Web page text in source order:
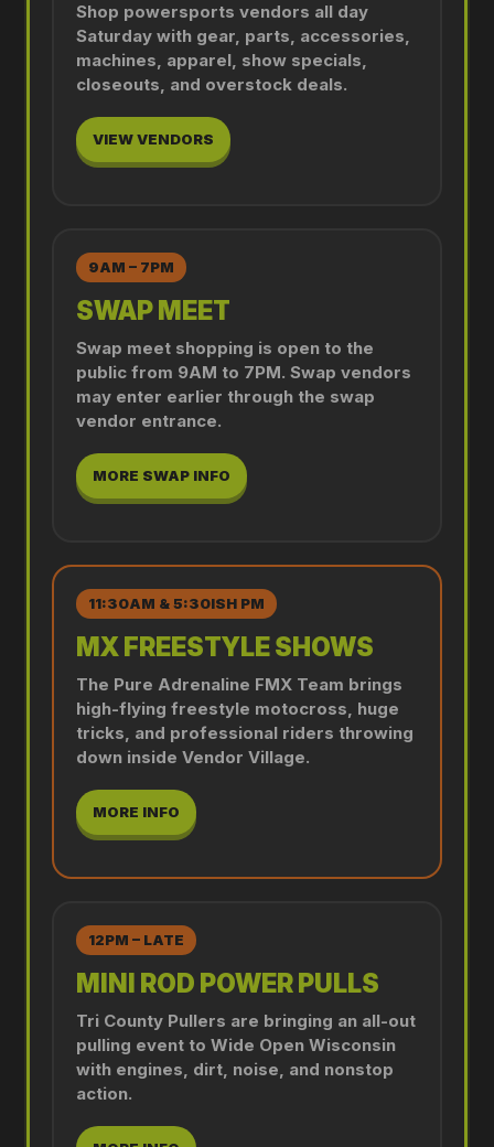
Shop powersports vendors all day
Saturday with gear, parts, accessories,
machines, apparel, show specials,
closeouts, and overstock deals.
VIEW VENDORS
9AM – 7PM
SWAP MEET
Swap meet shopping is open to the
public from 9AM to 7PM. Swap vendors
may enter earlier through the swap
vendor entrance.
MORE SWAP INFO
11:30AM & 5:30ISH PM
MX FREESTYLE SHOWS
The Pure Adrenaline FMX Team brings
high-flying freestyle motocross, huge
tricks, and professional riders throwing
down inside Vendor Village.
MORE INFO
12PM – LATE
MINI ROD POWER PULLS
Tri County Pullers are bringing an all-out
pulling event to Wide Open Wisconsin
with engines, dirt, noise, and nonstop
action.